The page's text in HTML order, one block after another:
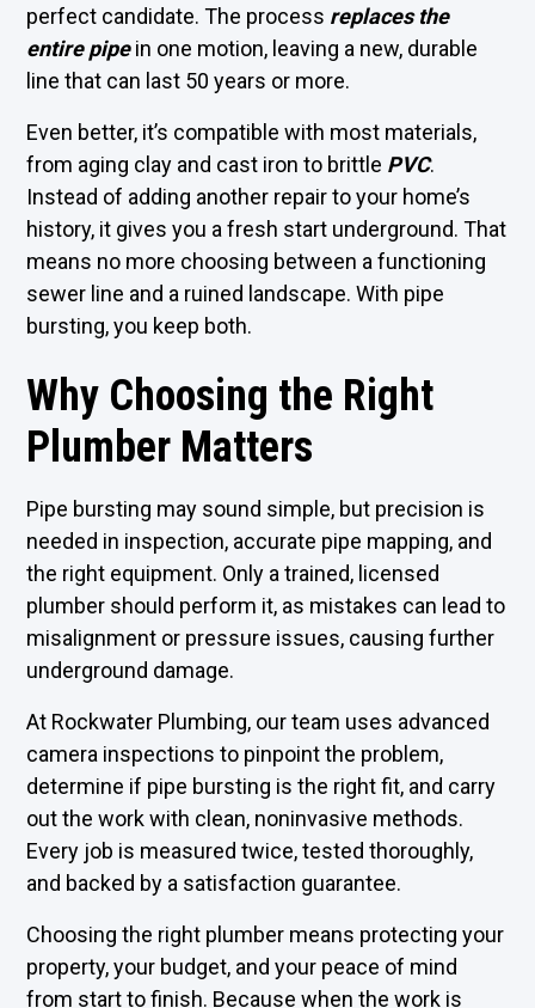
perfect candidate. The process replaces the
entire pipein one motion, leaving a new, durable
line that can last 50 years or more.
Even better, it’s compatible with most materials,
from aging clay and cast iron to brittle PVC.
Instead of adding another repair to your home’s
history, it gives you a fresh start underground. That
means no more choosing between a functioning
sewer line and a ruined landscape. With pipe
bursting, you keep both.
Why Choosing the Right
Plumber Matters
Pipe bursting may sound simple, but precision is
needed in inspection, accurate pipe mapping, and
the right equipment. Only a trained, licensed
plumber should perform it, as mistakes can lead to
misalignment or pressure issues, causing further
underground damage.
At Rockwater Plumbing, our team uses advanced
camera inspections to pinpoint the problem,
determine if pipe bursting is the right fit, and carry
out the work with clean, noninvasive methods.
Every job is measured twice, tested thoroughly,
and backed by a satisfaction guarantee.
Choosing the right plumber means protecting your
property, your budget, and your peace of mind
from start to finish. Because when the work is